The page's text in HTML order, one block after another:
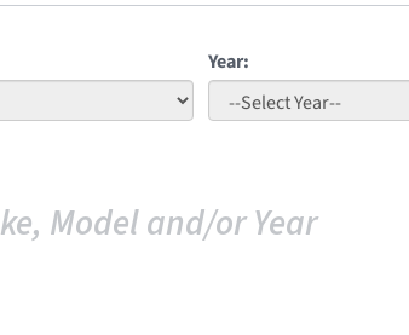
Year:
Model and/or Year